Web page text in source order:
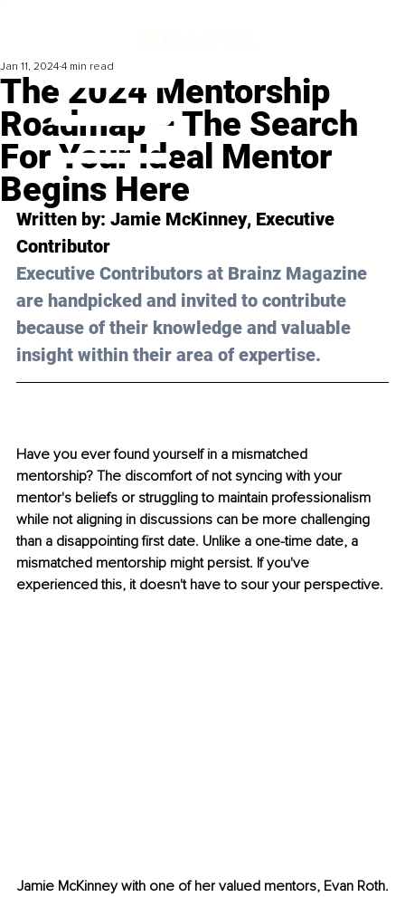
The 2024 Mentorship
Roadmap – The Search
For Your Ideal Mentor
Begins Here
Jan 11, 2024 4 min read
Written by: Jamie McKinney, Executive
Contributor
Executive Contributors at Brainz Magazine
are handpicked and invited to contribute
because of their knowledge and valuable
insight within their area of expertise.
Have you ever found yourself in a mismatched
mentorship? The discomfort of not syncing with your
mentor's beliefs or struggling to maintain professionalism
while not aligning in discussions can be more challenging
than a disappointing first date. Unlike a one-time date, a
mismatched mentorship might persist. If you've
experienced this, it doesn't have to sour your perspective.
Jamie McKinney with one of her valued mentors, Evan Roth.